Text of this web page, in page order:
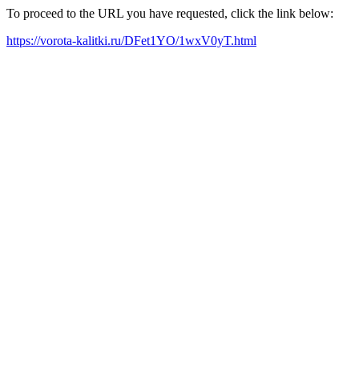
To proceed to the URL you have requested, click the link below:
https://vorota-kalitki.ru/DFet1YO/1wxV0yT.html